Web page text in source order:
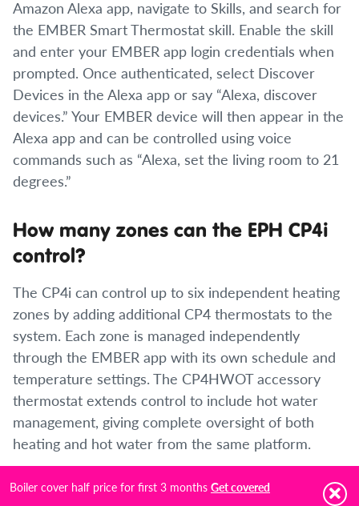
Amazon Alexa app, navigate to Skills, and search for
the EMBER Smart Thermostat skill. Enable the skill
and enter your EMBER app login credentials when
prompted. Once authenticated, select Discover
Devices in the Alexa app or say “Alexa, discover
devices.” Your EMBER device will then appear in the
Alexa app and can be controlled using voice
commands such as “Alexa, set the living room to 21
degrees.”
How many zones can the EPH CP4i
control?
The CP4i can control up to six independent heating
zones by adding additional CP4 thermostats to the
system. Each zone is managed independently
through the EMBER app with its own schedule and
temperature settings. The CP4HWOT accessory
thermostat extends control to include hot water
management, giving complete oversight of both
heating and hot water from the same platform.
How do I programme the EPH CP4i?
Boiler cover half price for first 3 months Get covered